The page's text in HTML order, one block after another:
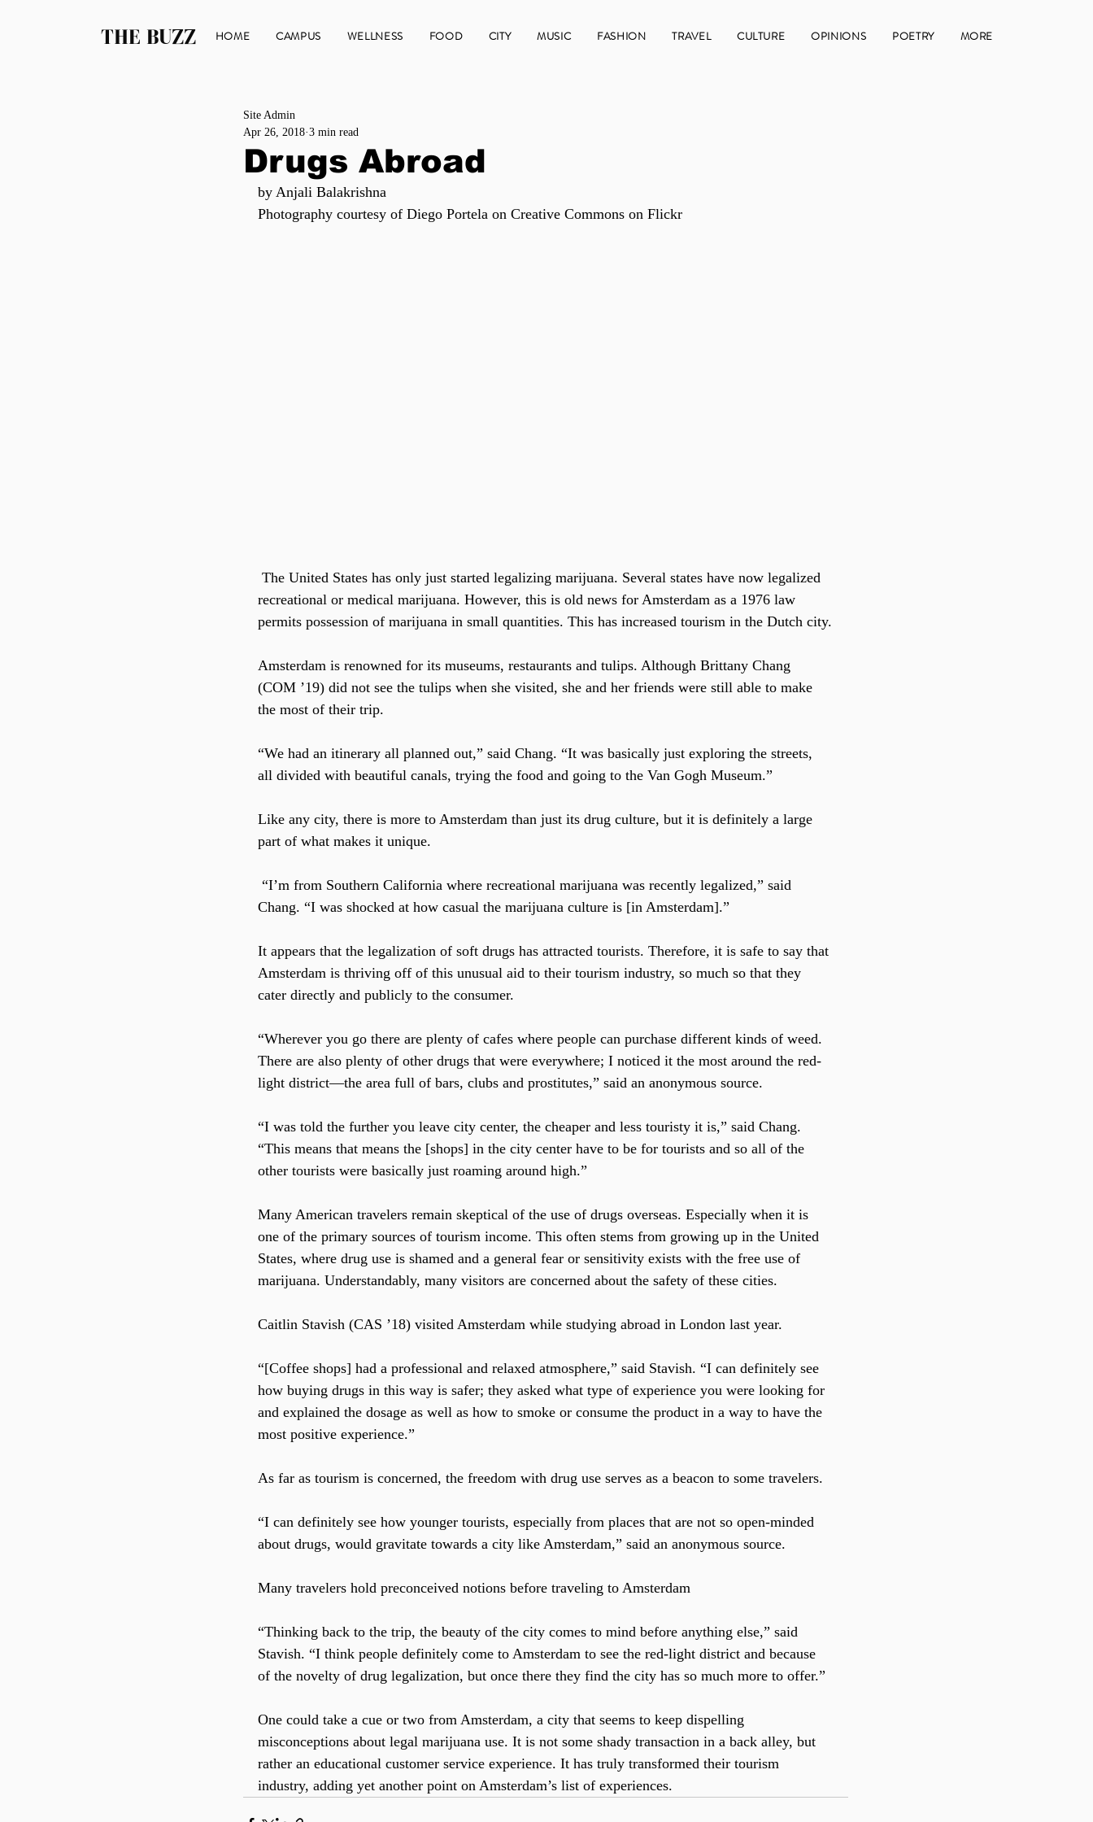
THE BUZZ HOME CAMPUS WELLNESS FOOD CITY MUSIC FASHION TRAVEL CULTURE OPINIONS POETRY MORE
Drugs Abroad
Site Admin
Apr 26, 2018 3 min read
by Anjali Balakrishna
Photography courtesy of Diego Portela on Creative Commons on Flickr
recreational or medical marijuana. However, this is old news for Amsterdam as a 1976 law
permits possession of marijuana in small quantities. This has increased tourism in the Dutch city.
Amsterdam is renowned for its museums, restaurants and tulips. Although Brittany Chang
(COM ’19) did not see the tulips when she visited, she and her friends were still able to make
the most of their trip.
“We had an itinerary all planned out,” said Chang. “It was basically just exploring the streets,
all divided with beautiful canals, trying the food and going to the Van Gogh Museum.”
Like any city, there is more to Amsterdam than just its drug culture, but it is definitely a large
part of what makes it unique.
Chang. “I was shocked at how casual the marijuana culture is [in Amsterdam].”
It appears that the legalization of soft drugs has attracted tourists. Therefore, it is safe to say that
Amsterdam is thriving off of this unusual aid to their tourism industry, so much so that they
cater directly and publicly to the consumer.
“Wherever you go there are plenty of cafes where people can purchase different kinds of weed.
There are also plenty of other drugs that were everywhere; I noticed it the most around the red-
light district—the area full of bars, clubs and prostitutes,” said an anonymous source.
“I was told the further you leave city center, the cheaper and less touristy it is,” said Chang.
“This means that means the [shops] in the city center have to be for tourists and so all of the
other tourists were basically just roaming around high.”
Many American travelers remain skeptical of the use of drugs overseas. Especially when it is
one of the primary sources of tourism income. This often stems from growing up in the United
States, where drug use is shamed and a general fear or sensitivity exists with the free use of
marijuana. Understandably, many visitors are concerned about the safety of these cities.
Caitlin Stavish (CAS ’18) visited Amsterdam while studying abroad in London last year.
“[Coffee shops] had a professional and relaxed atmosphere,” said Stavish. “I can definitely see
how buying drugs in this way is safer; they asked what type of experience you were looking for
and explained the dosage as well as how to smoke or consume the product in a way to have the
most positive experience.”
As far as tourism is concerned, the freedom with drug use serves as a beacon to some travelers.
“I can definitely see how younger tourists, especially from places that are not so open-minded
about drugs, would gravitate towards a city like Amsterdam,” said an anonymous source.
Many travelers hold preconceived notions before traveling to Amsterdam
“Thinking back to the trip, the beauty of the city comes to mind before anything else,” said
Stavish. “I think people definitely come to Amsterdam to see the red-light district and because
of the novelty of drug legalization, but once there they find the city has so much more to offer.”
One could take a cue or two from Amsterdam, a city that seems to keep dispelling
misconceptions about legal marijuana use. It is not some shady transaction in a back alley, but
rather an educational customer service experience. It has truly transformed their tourism
industry, adding yet another point on Amsterdam’s list of experiences.